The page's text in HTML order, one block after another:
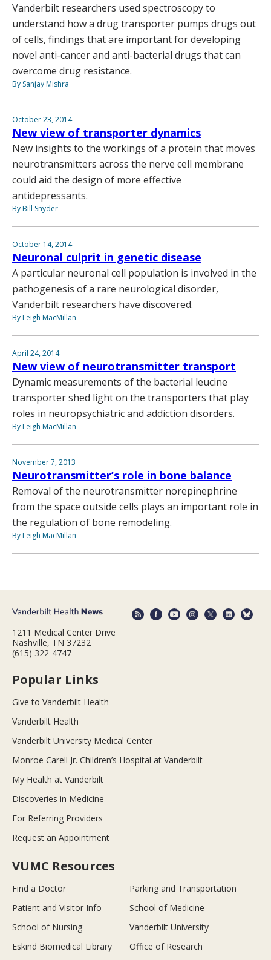
Vanderbilt researchers used spectroscopy to
understand how a drug transporter pumps drugs out
of cells, findings that are important for developing
novel anti-cancer and anti-bacterial drugs that can
overcome drug resistance.
By Sanjay Mishra
October 23, 2014
New view of transporter dynamics
New insights to the workings of a protein that moves
neurotransmitters across the nerve cell membrane
could aid the design of more effective
antidepressants.
By Bill Snyder
October 14, 2014
Neuronal culprit in genetic disease
A particular neuronal cell population is involved in the
pathogenesis of a rare neurological disorder,
Vanderbilt researchers have discovered.
By Leigh MacMillan
April 24, 2014
New view of neurotransmitter transport
Dynamic measurements of the bacterial leucine
transporter shed light on the transporters that play
roles in neuropsychiatric and addiction disorders.
By Leigh MacMillan
November 7, 2013
Neurotransmitter’s role in bone balance
Removal of the neurotransmitter norepinephrine
from the space outside cells plays an important role in
the regulation of bone remodeling.
By Leigh MacMillan
1211 Medical Center Drive
Nashville, TN 37232
(615) 322-4747
Popular Links
Give to Vanderbilt Health
Vanderbilt Health
Vanderbilt University Medical Center
Monroe Carell Jr. Children’s Hospital at Vanderbilt
My Health at Vanderbilt
Discoveries in Medicine
For Referring Providers
Request an Appointment
VUMC Resources
Find a Doctor
Parking and Transportation
Patient and Visitor Info
School of Medicine
School of Nursing
Vanderbilt University
Eskind Biomedical Library
Office of Research